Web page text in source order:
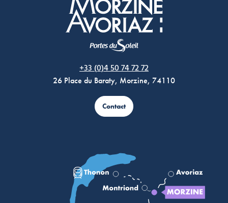
+33 (0)4 50 74 72 72
26 Place du Baraty, Morzine, 74110
Contact